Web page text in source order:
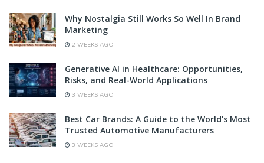
Why Nostalgia Still Works So Well In Brand
Marketing
2 WEEKS AGO
Generative AI in Healthcare: Opportunities,
Risks, and Real-World Applications
3 WEEKS AGO
Best Car Brands: A Guide to the World’s Most
Trusted Automotive Manufacturers
3 WEEKS AGO